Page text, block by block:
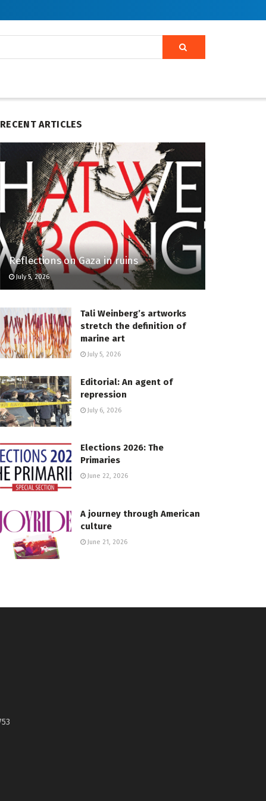
RECENT ARTICLES
Reflections on Gaza in ruins
July 5, 2026
Tali Weinberg’s artworks
stretch the definition of
marine art
July 5, 2026
Editorial: An agent of
repression
July 6, 2026
Elections 2026: The
Primaries
June 22, 2026
A journey through American
culture
June 21, 2026